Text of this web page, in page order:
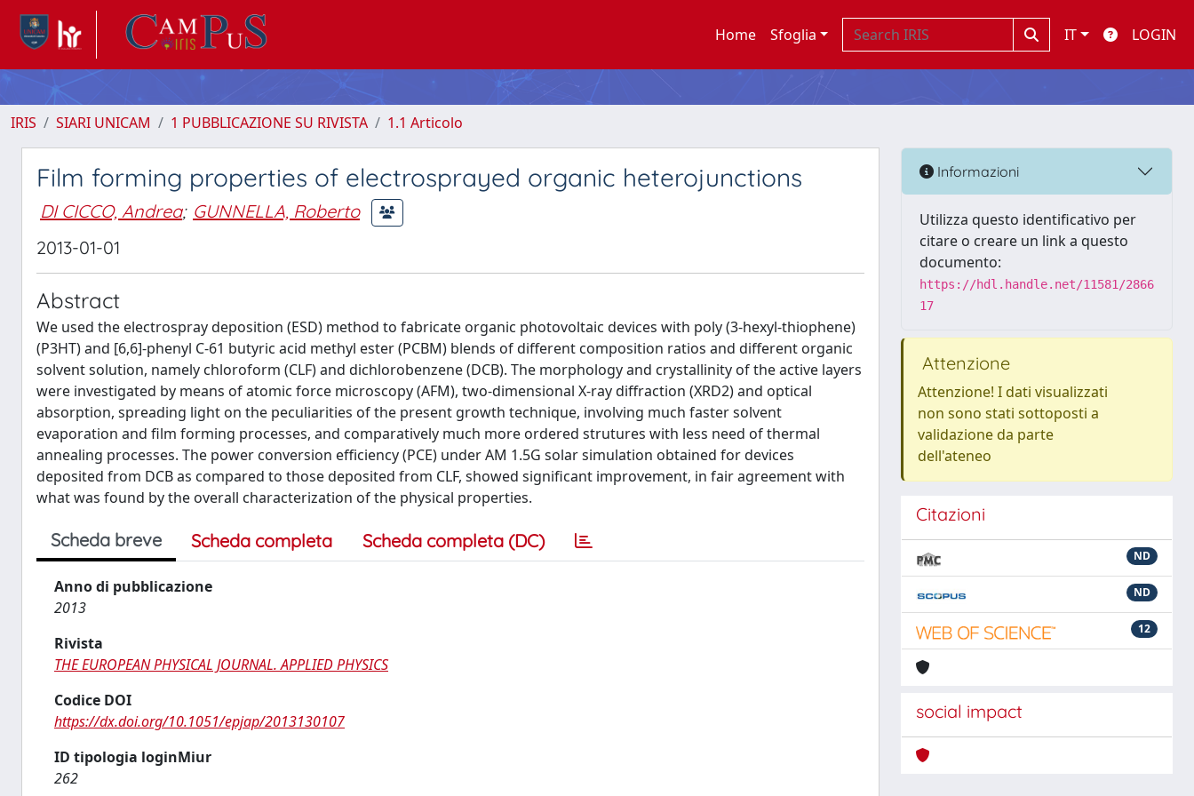
Home Sfoglia IT LOGIN
IRIS SIARI UNICAM 1 PUBBLICAZIONE SU RIVISTA 1.1 Articolo
Film forming properties of electrosprayed organic heterojunctions
DI CICCO, Andrea; GUNNELLA, Roberto
2013-01-01
Abstract
We used the electrospray deposition (ESD) method to fabricate organic photovoltaic devices with poly (3-hexyl-thiophene)
(P3HT) and [6,6]-phenyl C-61 butyric acid methyl ester (PCBM) blends of different composition ratios and different organic
solvent solution, namely chloroform (CLF) and dichlorobenzene (DCB). The morphology and crystallinity of the active layers
were investigated by means of atomic force microscopy (AFM), two-dimensional X-ray diffraction (XRD2) and optical
absorption, spreading light on the peculiarities of the present growth technique, involving much faster solvent
evaporation and film forming processes, and comparatively much more ordered strutures with less need of thermal
annealing processes. The power conversion efficiency (PCE) under AM 1.5G solar simulation obtained for devices
deposited from DCB as compared to those deposited from CLF, showed significant improvement, in fair agreement with
what was found by the overall characterization of the physical properties.
Scheda breve Scheda completa Scheda completa (DC)
Anno di pubblicazione
2013
Rivista
THE EUROPEAN PHYSICAL JOURNAL. APPLIED PHYSICS
Codice DOI
https://dx.doi.org/10.1051/epjap/2013130107
ID tipologia loginMiur
262
Informazioni
Utilizza questo identificativo per
citare o creare un link a questo
documento:
https://hdl.handle.net/11581/2866
17
Attenzione
Attenzione! I dati visualizzati
non sono stati sottoposti a
validazione da parte
dell'ateneo
Citazioni
ND
ND
12
social impact